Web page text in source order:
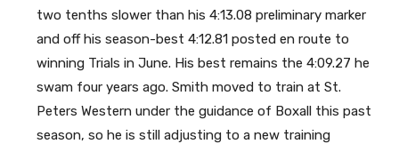
two tenths slower than his 4:13.08 preliminary marker
and off his season-best 4:12.81 posted en route to
winning Trials in June. His best remains the 4:09.27 he
swam four years ago. Smith moved to train at St.
Peters Western under the guidance of Boxall this past
season, so he is still adjusting to a new training